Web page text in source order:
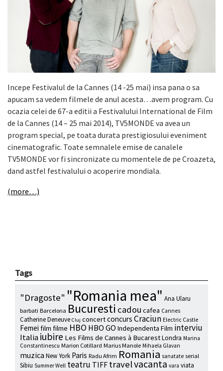
Incepe Festivalul de la Cannes (14 -25 mai) insa pana o sa
apucam sa vedem filmele de anul acesta…avem program. Cu
ocazia celei de 67-a editii a Festivalului International de Film
de la Cannes (14 – 25 mai 2014), TV5MONDE va avea un
program special, pe toata durata prestigiosului eveniment
cinematografic. Toate semnalele emise de canalele
TV5MONDE vor fi sincronizate cu momentele de pe Croazeta,
dand astfel festivalului o acoperire mondiala.
(more…)
Tags
"Dragoste" "Romania mea" Ana Ularu
barbati Barcelona Bucuresti cadou cafea Cannes
Catherine Deneuve Cluj concertconcurs Craciun Electric Castle
Femei film filme HBO HBO GO Independenta Film interviu
Italiaiubire Les Films de Cannes à BucarestLondra Marina
Constantinescu Marion Cotillard Marius Manole Mihaela Glavan
muzica New York Paris Radu Afrim Romania sanatate serial
Sibiu Summer Well teatru TIFF travelvacanta vara viata